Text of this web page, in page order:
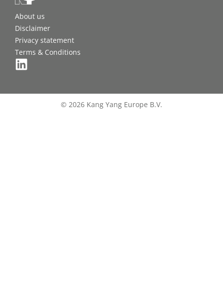
About us
Disclaimer
Privacy statement
Terms & Conditions
© 2026 Kang Yang Europe B.V.